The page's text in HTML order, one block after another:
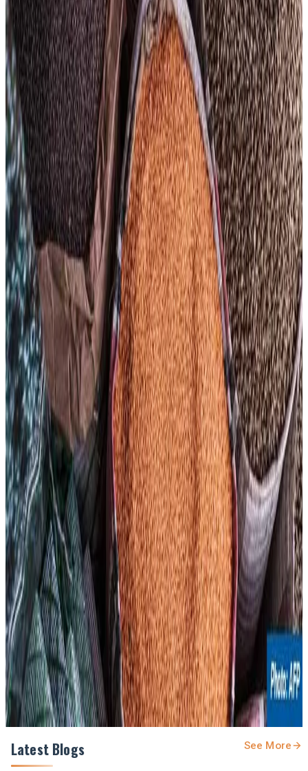
of tighter cattle supplies in major exporting countries such
as Brazil.
However, dairy and sugar prices moved in the opposite
direction. The FAO Dairy Price Index declined 1.1% to
119.6 points in April as lower butter and cheese prices
offset gains in skim milk powder. Improved milk output in
Oceania and abundant milk supplies in the European Union
helped ease dairy price pressures. Meanwhile, the Sugar
Price Index fell 4.7% from March and was down 21.2%
year-on-year due to expectations of ample global sugar
supplies, particularly from Brazil, Thailand and China.
FAO also revised its global cereal production forecast
upward to a record 3.04 billion metric tonnes for 2025,
although rising fertilizer prices, climate uncertainties and
elevated transportation costs continue to create volatility
across agricultural markets. Analysts warn that prolonged
geopolitical tensions and high energy prices could keep
global food inflation elevated in the coming months,
impacting both producers and consumers worldwide.
Source: Dairynews7x711 May, 2026Read full story here
#FAO #FoodPriceIndex #DairyIndustry
#GlobalFoodPrices #MilkPrices #FoodInflation
#Agriculture
Stay Updated
Get the latest dairy industry news directly in your
feed.
Prefer Us on Google Search
Share This Story
Share
Latest Blogs See More